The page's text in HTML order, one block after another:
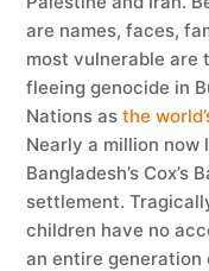
are names, faces,
most vulnerable are
fleeing genocide in
Nations asthe
Nearly a million now
Bangladesh’s Cox’s
settlement.
children have no
an entire